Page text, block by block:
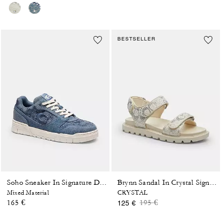
Mixed Material
165 €
BESTSELLER
CRYSTAL
125 € Price reduced from
195 €to